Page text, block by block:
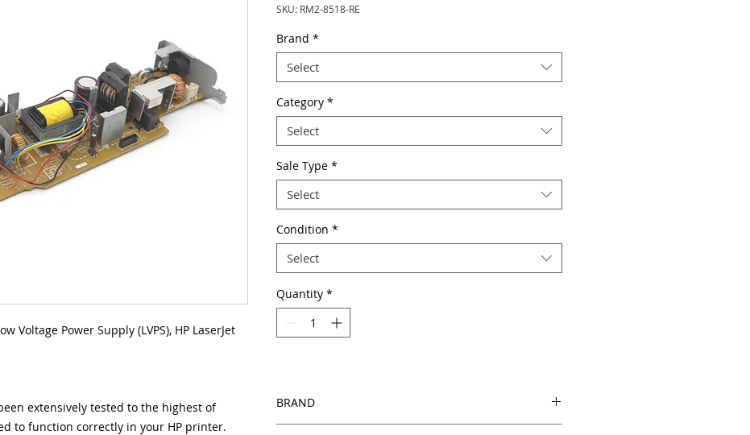
Voltage Power Supply (LVPS), HP LaserJet
extensively tested to the highest of
to function correctly in your HP printer.
SKU: RM2-8518-RE
Brand *
Select
Category *
Select
Sale Type *
Select
Condition *
Select
Quantity *
BRAND